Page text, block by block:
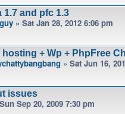
1.7 and pfc 1.3
» Sat Jan 28, 2012 6:06 pm
+ Wp + PhpFree
» Sat Jun 16,
issues
Sep 20, 2009 7:30 pm